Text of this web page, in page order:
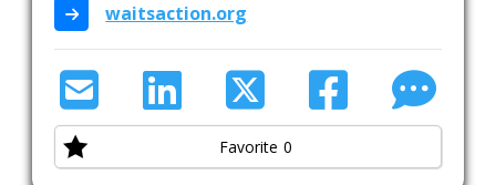
waitsaction.org
Favorite 0